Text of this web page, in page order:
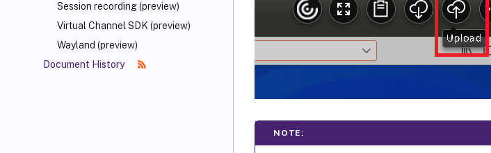
Session recording (preview)
Virtual Channel SDK (preview)
Wayland (preview)
Document History
NOTE: